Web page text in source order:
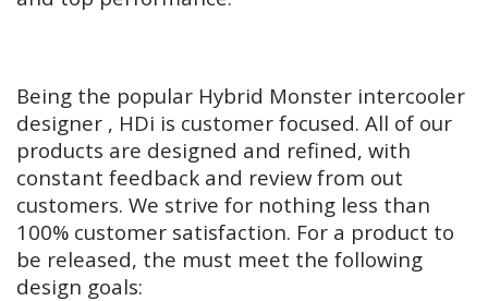
Being the popular Hybrid Monster intercooler
designer , HDi is customer focused. All of our
products are designed and refined, with
constant feedback and review from out
customers. We strive for nothing less than
100% customer satisfaction. For a product to
be released, the must meet the following
design goals: